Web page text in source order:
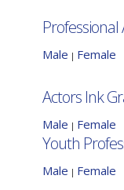
Professional
Male | Female
Actors Ink
Male | Female
Youth
Male | Female